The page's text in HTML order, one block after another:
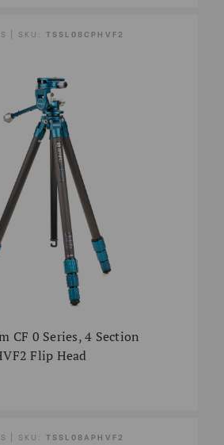
| SKU: TSSL08CPHVF2
CF 0 Series, 4 Section
Flip Head
| SKU: TSSL08APHVF2